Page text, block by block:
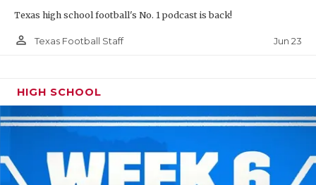
VOICE OF
Texas high school football's No. 1 podcast is back!
person_outline Texas Football Staff Jun 23
HIGH SCHOOL